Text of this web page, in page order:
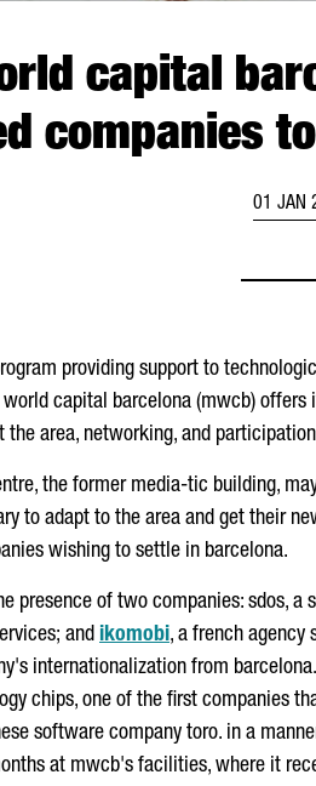
capital
companies
01 JAN
providing support to
capital barcelona (mwcb)
area, networking, and
the former media-tic building,
to adapt to the area and get their
wishing to settle in barcelona.
presence of two companies: sdos,
and ikomobi, a french agency
internationalization from
chips, one of the first companies
software company toro. in a
at mwcb's facilities, where it